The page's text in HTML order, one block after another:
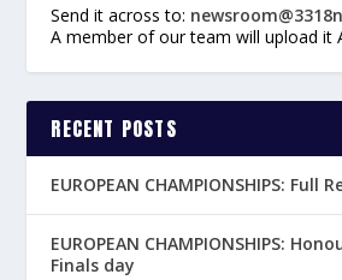
Send it across to:
A member of our team will upload it
RECENT POSTS
EUROPEAN CHAMPIONSHIPS: Full
EUROPEAN CHAMPIONSHIPS:
Finals day